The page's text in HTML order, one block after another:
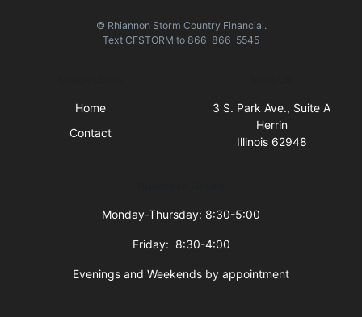
© Rhiannon Storm Country Financial.
Text CFSTORM to 866-866-5545
Home
Contact
3 S. Park Ave., Suite A
Herrin
Illinois 62948
Monday-Thursday: 8:30-5:00
Friday: 8:30-4:00
Evenings and Weekends by appointment